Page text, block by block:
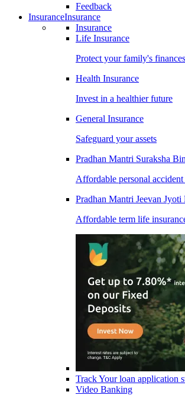
Feedback
InsuranceInsurance
Insurance
Life Insurance
Protect your family's finances
Health Insurance
Invest in a healthier future
General Insurance
Safeguard your assets
Pradhan Mantri Suraksha
Affordable personal accident
Pradhan Mantri Jeevan Jyoti
Affordable term life
Track Your loan application
Video Banking